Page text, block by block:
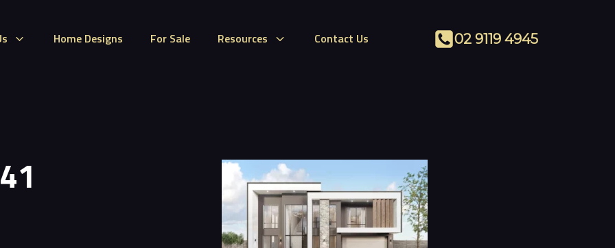
Home Designs For Sale Resources Contact Us 02 9119 4945